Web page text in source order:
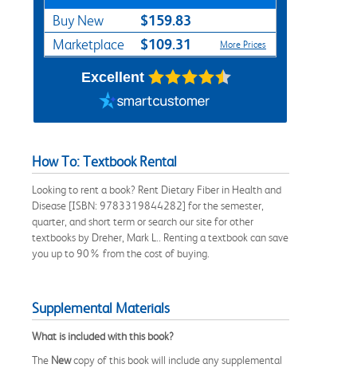
Buy New $159.83
Marketplace $109.31 More Prices
Excellent
How To: Textbook Rental
Looking to rent a book? Rent Dietary Fiber in Health and
Disease [ISBN: 9783319844282] for the semester,
quarter, and short term or search our site for other
textbooks by Dreher, Mark L.. Renting a textbook can save
you up to 90% from the cost of buying.
Supplemental Materials
What is included with this book?
The Newcopy of this book will include any supplemental